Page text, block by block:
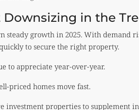
in the
steady growth in 2025. With demand
to secure the right property.
to appreciate year-over-year.
priced homes move fast.
investment properties to supplement